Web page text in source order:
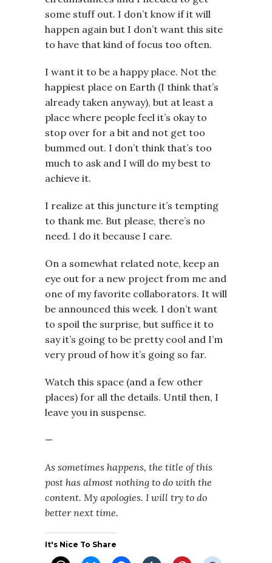
some stuff out. I don’t know if it will
happen again but I don’t want this site
to have that kind of focus too often.
I want it to be a happy place. Not the
happiest place on Earth (I think that’s
already taken anyway), but at least a
place where people feel it’s okay to
stop over for a bit and not get too
bummed out. I don’t think that’s too
much to ask and I will do my best to
achieve it.
I realize at this juncture it’s tempting
to thank me. But please, there’s no
need. I do it because I care.
On a somewhat related note, keep an
eye out for a new project from me and
one of my favorite collaborators. It will
be announced this week. I don’t want
to spoil the surprise, but suffice it to
say it’s going to be pretty cool and I’m
very proud of how it’s going so far.
Watch this space (and a few other
places) for all the details. Until then, I
leave you in suspense.
—
As sometimes happens, the title of this
post has almost nothing to do with the
content. My apologies. I will try to do
better next time.
It's Nice To Share